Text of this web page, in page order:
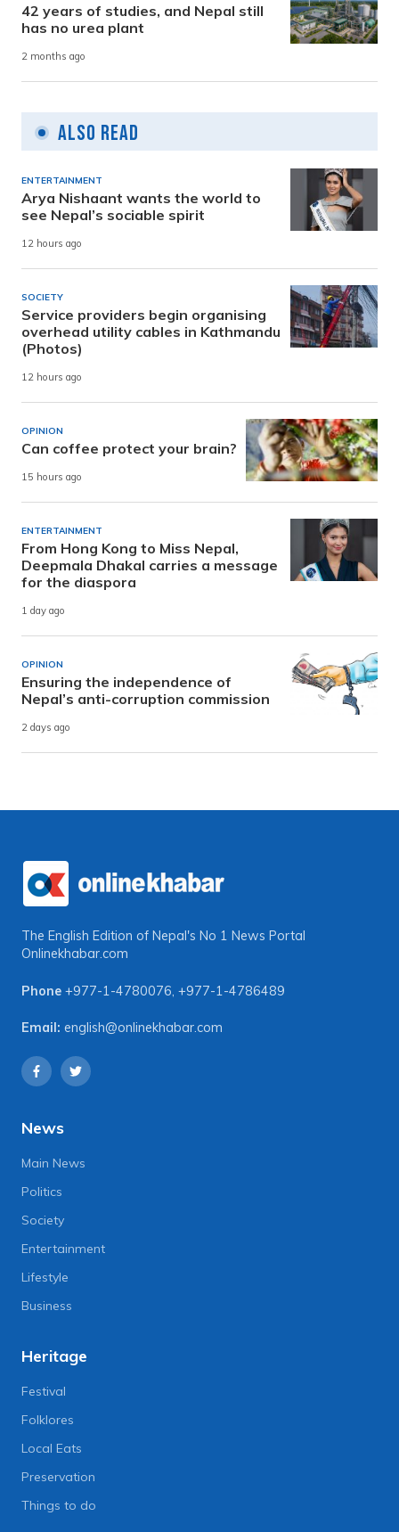
42 years of studies, and Nepal still
has no urea plant
2 months ago
Also Read
ENTERTAINMENT
Arya Nishaant wants the world to
see Nepal’s sociable spirit
12 hours ago
SOCIETY
Service providers begin organising
overhead utility cables in Kathmandu
(Photos)
12 hours ago
OPINION
Can coffee protect your brain?
15 hours ago
ENTERTAINMENT
From Hong Kong to Miss Nepal,
Deepmala Dhakal carries a message
for the diaspora
1 day ago
OPINION
Ensuring the independence of
Nepal’s anti-corruption commission
2 days ago
The English Edition of Nepal's No 1 News Portal
Onlinekhabar.com
Phone +977-1-4780076, +977-1-4786489
Email: english@onlinekhabar.com
News
Main News
Politics
Society
Entertainment
Lifestyle
Business
Heritage
Festival
Folklores
Local Eats
Preservation
Things to do